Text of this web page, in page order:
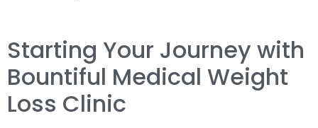
Starting Your Journey with
Bountiful Medical Weight
Loss Clinic